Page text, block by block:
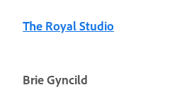
The Royal Studio
Brie Gyncild